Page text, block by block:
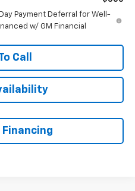
Payment Deferral for Well-
w/ GM Financial
Call
Financing